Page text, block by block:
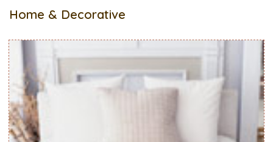
Home & Decorative